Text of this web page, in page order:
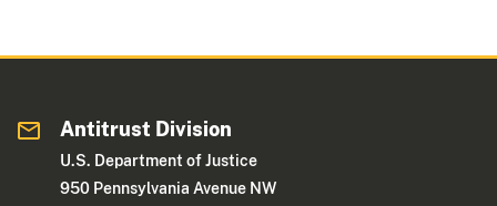
Antitrust Division
U.S. Department of Justice
950 Pennsylvania Avenue NW